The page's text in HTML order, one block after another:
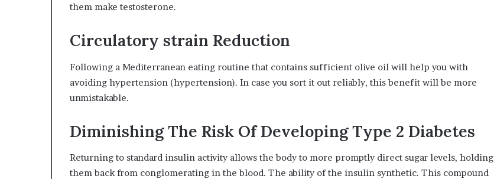
them make testosterone.
Circulatory strain Reduction
Following a Mediterranean eating routine that contains sufficient olive oil will help you with
avoiding hypertension (hypertension). In case you sort it out reliably, this benefit will be more
unmistakable.
Diminishing The Risk Of Developing Type 2 Diabetes
Returning to standard insulin activity allows the body to more promptly direct sugar levels, holding
them back from conglomerating in the blood. The ability of the insulin synthetic. This compound